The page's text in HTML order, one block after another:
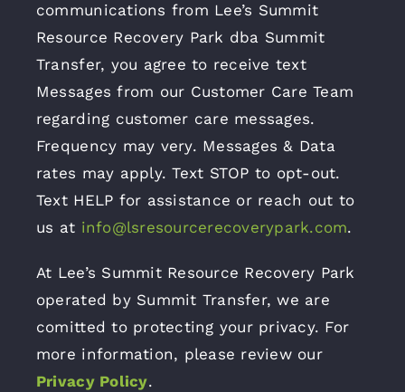
communications from Lee’s Summit
Resource Recovery Park dba Summit
Transfer, you agree to receive text
Messages from our Customer Care Team
regarding customer care messages.
Frequency may very. Messages & Data
rates may apply. Text STOP to opt-out.
Text HELP for assistance or reach out to
us at info@lsresourcerecoverypark.com.
At Lee’s Summit Resource Recovery Park
operated by Summit Transfer, we are
comitted to protecting your privacy. For
more information, please review our
Privacy Policy.